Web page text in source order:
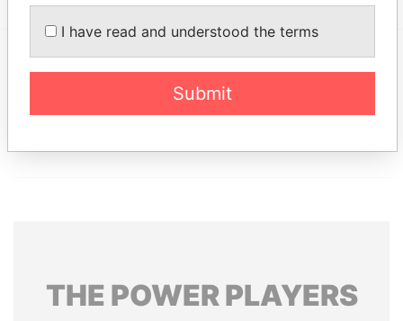
THE POWERPLAYERS
I have read and understood the terms
Submit